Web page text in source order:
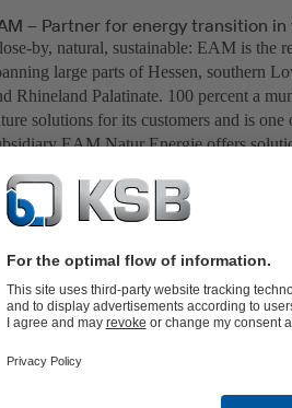
– Partner for energy transition in
by, natural, sustainable: EAM is the
large parts of Hessen, southern
Rhineland Palatinate. 100 percent a
solutions for its customers and is
EAM Natur Energie offers
As a generating expert EAM
of the pump, freed from magnetite